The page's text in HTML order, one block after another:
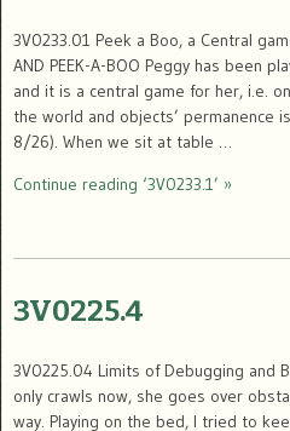
3V0233.01 Peek a Boo, a Central
AND PEEK-A-BOO Peggy has been
and it is a central game for her, i.e.
the world and objects’ permanence
8/26). When we sit at table …
Continue reading ‘3V0233.1’ »
3V0225.4
3V0225.04 Limits of Debugging and
only crawls now, she goes over
way. Playing on the bed, I tried to